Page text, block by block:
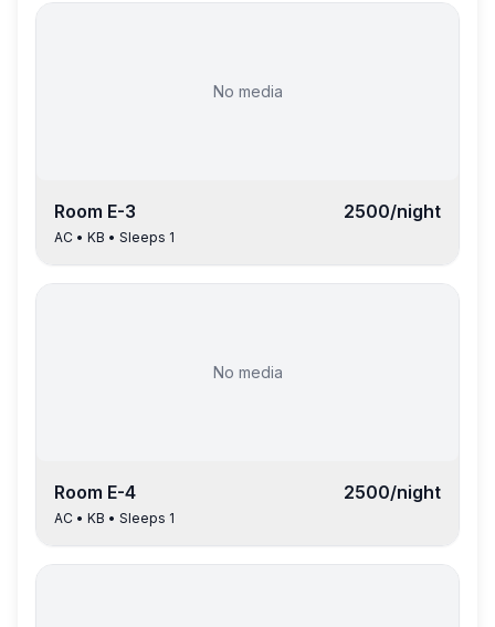
No media
Room E-3 2500/night
AC • KB • Sleeps 1
No media
Room E-4 2500/night
AC • KB • Sleeps 1